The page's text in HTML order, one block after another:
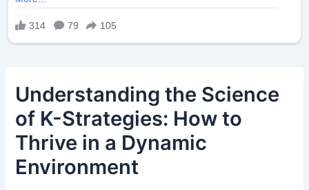
Understanding the Science
of K-Strategies: How to
Thrive in a Dynamic
Environment